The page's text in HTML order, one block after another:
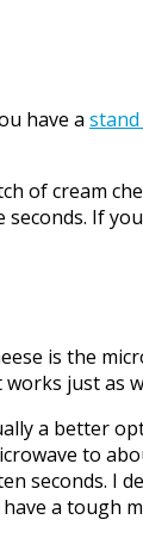
have a
cream
If
is the
just as
a better
to
seconds. I
a tough